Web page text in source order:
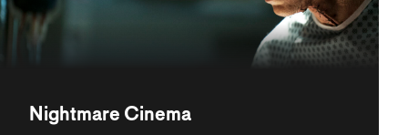
Nightmare Cinema